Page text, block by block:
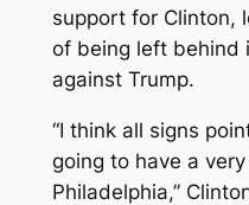
support for Clinton,
of being left behind
against Trump.
“I think all signs
going to have a
Philadelphia,”